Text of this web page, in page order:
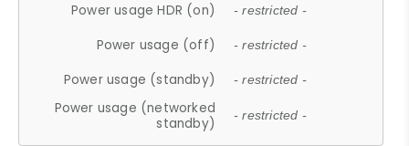
Power usage HDR (on) - restricted -
Power usage (off) - restricted -
Power usage (standby) - restricted -
Power usage (networked
standby)
- restricted -